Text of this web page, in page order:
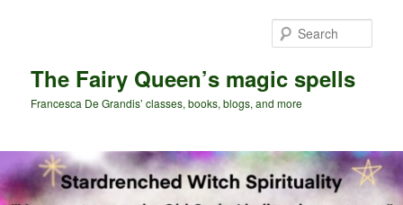
The Fairy Queen’s magic spells
Francesca De Grandis’ classes, books, blogs, and more